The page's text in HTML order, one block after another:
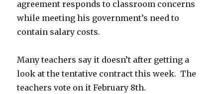
agreement responds to classroom concerns
while meeting his government’s need to
contain salary costs.
Many teachers say it doesn’t after getting a
look at the tentative contract this week. The
teachers vote on it February 8th.